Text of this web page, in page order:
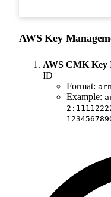
AWS Key
AWS CMK Key
ID
Format:
Example: